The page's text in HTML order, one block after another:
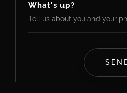
What's up?